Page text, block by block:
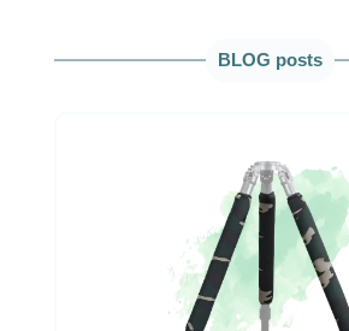
Skip product galleryBLOG posts